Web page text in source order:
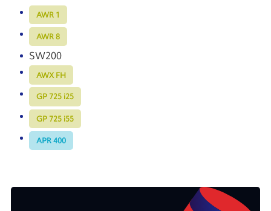
AWR 1
AWR 8
SW200
AWX FH
GP 725 i25
GP 725 i55
APR 400